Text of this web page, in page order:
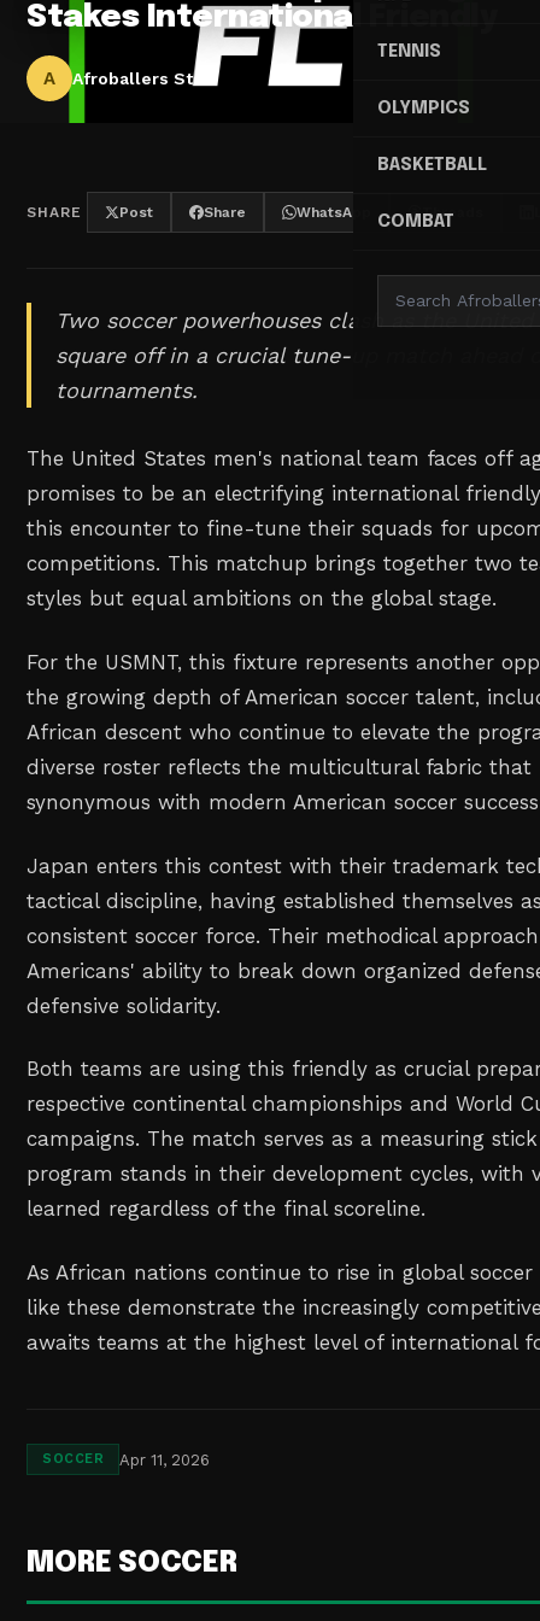
TENNIS
OLYMPICS
BASKETBALL
COMBAT
Stakes International Friendly
A Afroballers Staff
SHARE Post Share WhatsApp Threads
Two soccer powerhouses clash as the
square off in a crucial tune-up match ahead
tournaments.
The United States men's national team faces off
promises to be an electrifying international
this encounter to fine-tune their squads for
competitions. This matchup brings together two
styles but equal ambitions on the global stage.
For the USMNT, this fixture represents another
the growing depth of American soccer talent,
African descent who continue to elevate the
diverse roster reflects the multicultural fabric that
synonymous with modern American soccer
Japan enters this contest with their trademark
tactical discipline, having established themselves
consistent soccer force. Their methodical
Americans' ability to break down organized
defensive solidarity.
Both teams are using this friendly as crucial
respective continental championships and World
campaigns. The match serves as a measuring
program stands in their development cycles, with
learned regardless of the final scoreline.
As African nations continue to rise in global
like these demonstrate the increasingly
awaits teams at the highest level of international
SOCCER Apr 11, 2026
MORE SOCCER